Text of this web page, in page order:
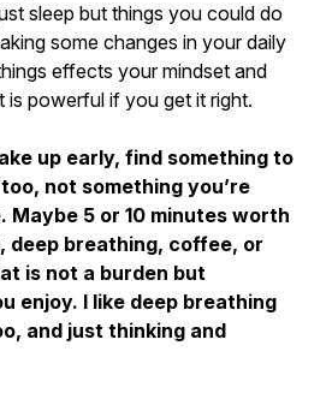
sleep but things you could do
some changes in your daily
effects your mindset and
is powerful if you get it right.
up early, find something to
not something you’re
Maybe 5 or 10 minutes worth
deep breathing, coffee, or
is not a burden but
enjoy. I like deep breathing
and just thinking and